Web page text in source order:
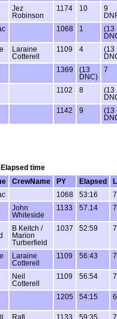
Jez
Robinson
1174 10
9
1068 1
(13
Laraine
Cotterell
1109 4
(13
1369
(13
DNC)
7
1102 8
(13
1142 9
(13
time
CrewName PY Elapsed
1068 53:16
7
John
Whiteside
1133 57.14 7
B Keitch /
Marion
Turberfield
1037 52:59 7
Laraine
Cotterell
1109 56:43 7
Neil
Cotterell
1109 56:54 7
1205 54:15 6
Rafi
1133 59:35 7